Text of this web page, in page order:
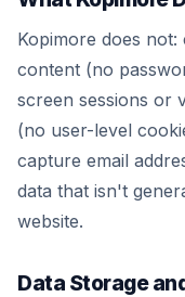
Kopimore does
content (no
screen sessions or
(no user-level
capture email
data that isn't
website.
Data Storage